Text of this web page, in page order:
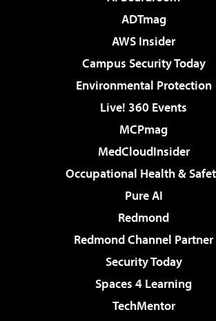
ADTmag
AWS Insider
Campus Security Today
Environmental Protection
Live! 360 Events
MCPmag
MedCloudInsider
Occupational Health &
Pure AI
Redmond
Redmond Channel Partner
Security Today
Spaces 4 Learning
TechMentor